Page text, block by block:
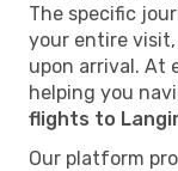
The specific
your entire
upon arrival. At
helping you
flights to
Our platform